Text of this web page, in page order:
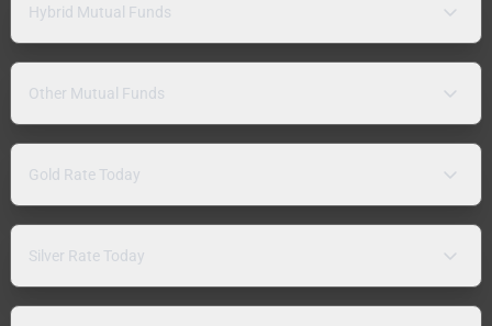
Hybrid Mutual Funds
Other Mutual Funds
Gold Rate Today
Silver Rate Today